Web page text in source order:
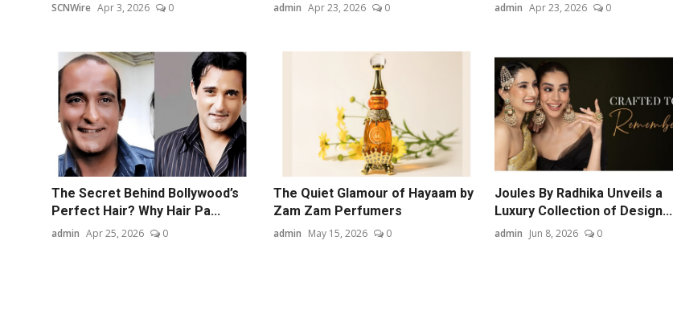
SCNWire Apr 3, 2026 0 admin Apr 23, 2026 0 admin Apr 23, 2026 0
The Secret Behind Bollywood’s
Perfect Hair? Why Hair Pa...
admin Apr 25, 2026 0
The Quiet Glamour of Hayaam by
Zam Zam Perfumers
admin May 15, 2026 0
Joules By Radhika Unveils a
Luxury Collection of Design...
admin Jun 8, 2026 0